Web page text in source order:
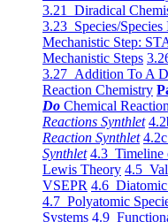
3.21 Diradical
3.23 Species/Species
Mechanistic Step:
Mechanistic Steps
3.27 Addition To A
Reaction Chemistry
Do Chemical
Reactions Synthlet
Reaction Synthlet
Synthlet 4.3 Timeline
Lewis Theory 4.5
VSEPR 4.6 Diatomic
4.7 Polyatomic
Systems 4.9